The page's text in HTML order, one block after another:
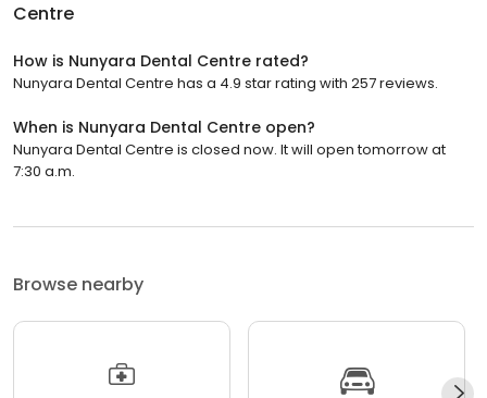
Centre
How is Nunyara Dental Centre rated?
Nunyara Dental Centre has a 4.9 star rating with 257 reviews.
When is Nunyara Dental Centre open?
Nunyara Dental Centre is closed now. It will open tomorrow at
7:30 a.m.
Browse nearby